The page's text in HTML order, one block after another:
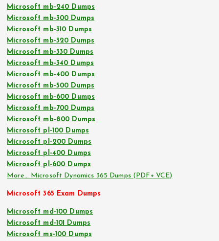
Microsoft mb-240 Dumps
Microsoft mb-300 Dumps
Microsoft mb-310 Dumps
Microsoft mb-320 Dumps
Microsoft mb-330 Dumps
Microsoft mb-340 Dumps
Microsoft mb-400 Dumps
Microsoft mb-500 Dumps
Microsoft mb-600 Dumps
Microsoft mb-700 Dumps
Microsoft mb-800 Dumps
Microsoft pl-100 Dumps
Microsoft pl-200 Dumps
Microsoft pl-400 Dumps
Microsoft pl-600 Dumps
More… Microsoft Dynamics 365 Dumps (PDF+ VCE)
Microsoft 365 Exam Dumps
Microsoft md-100 Dumps
Microsoft md-101 Dumps
Microsoft ms-100 Dumps